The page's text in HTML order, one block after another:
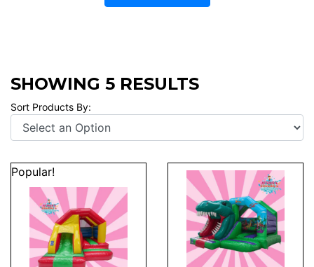
SHOWING 5 RESULTS
Sort Products By:
Popular!